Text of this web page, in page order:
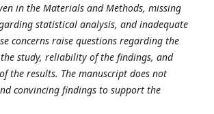
in the Materials and Methods, missing
statistical analysis, and inadequate
concerns raise questions regarding the
study, reliability of the findings, and
the results. The manuscript does not
convincing findings to support the